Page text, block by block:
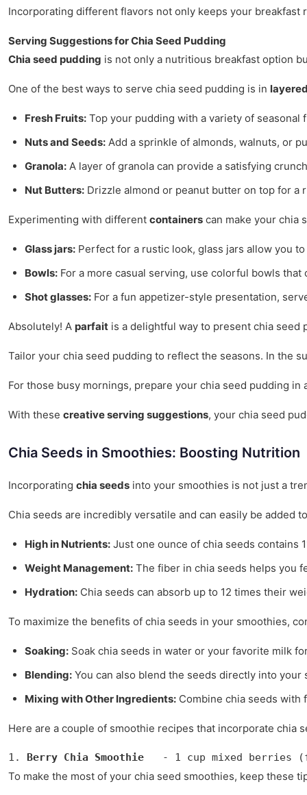
Incorporating different flavors not only keeps your
Serving Suggestions for Chia Seed Pudding
Chia seed pudding is not only a nutritious breakfast option
One of the best ways to serve chia seed pudding is in
Fresh Fruits: Top your pudding with a variety of
Nuts and Seeds: Add a sprinkle of almonds, walnuts, or
Granola: A layer of granola can provide a satisfying
Nut Butters: Drizzle almond or peanut butter on top for a
Experimenting with different containers can make your chia
Glass jars: Perfect for a rustic look, glass jars allow you
Bowls: For a more casual serving, use colorful bowls
Shot glasses: For a fun appetizer-style presentation,
Absolutely! A parfait is a delightful way to present chia seed
Tailor your chia seed pudding to reflect the seasons. In the
For those busy mornings, prepare your chia seed pudding
With these creative serving suggestions, your chia seed
Chia Seeds in Smoothies: Boosting Nutrition
Incorporating chia seeds into your smoothies is not just a
Chia seeds are incredibly versatile and can easily be added
High in Nutrients: Just one ounce of chia seeds contains
Weight Management: The fiber in chia seeds helps you
Hydration: Chia seeds can absorb up to 12 times their
To maximize the benefits of chia seeds in your smoothies,
Soaking: Soak chia seeds in water or your favorite milk
Blending: You can also blend the seeds directly into
Mixing with Other Ingredients: Combine chia seeds with
Here are a couple of smoothie recipes that incorporate chia
1. Berry Chia Smoothie
- 1 cup mixed berries
To make the most of your chia seed smoothies, keep these